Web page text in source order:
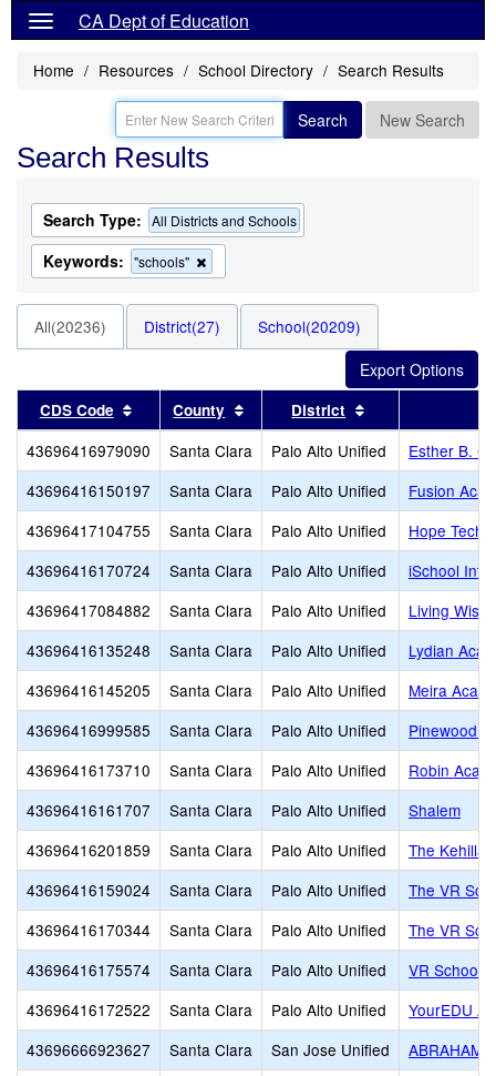
CA Dept of Education
Home Resources School Directory Search Results
Search New Search
Search Results
Search Type: All Districts and Schools
Keywords: "schools"
this
the
search
All(20236) District(27) School(20209)
CDS Code Sort results by this header
County Sort results by this header
District
43696416979090 Santa Clara Palo Alto Unified
Esther B.
43696416150197
Santa Clara Palo Alto Unified
Fusion
43696417104755
Santa Clara Palo Alto Unified
Hope
43696416170724
Santa Clara Palo Alto Unified
iSchool
43696417084882
Santa Clara Palo Alto Unified
Living
43696416135248
Santa Clara Palo Alto Unified
Lydian
43696416145205
Santa Clara Palo Alto Unified
Meira
43696416999585
Santa Clara Palo Alto Unified
Pinewood
43696416173710
Santa Clara Palo Alto Unified
Robin
43696416161707
Santa Clara Palo Alto Unified
Shalem
43696416201859
Santa Clara Palo Alto Unified
The
43696416159024
Santa Clara Palo Alto Unified
The VR
43696416170344
Santa Clara Palo Alto Unified
The VR
43696416175574
Santa Clara Palo Alto Unified
VR School
43696416172522
Santa Clara Palo Alto Unified
YourEDU
43696666923627
Santa Clara San Jose Unified
ABRAHAM